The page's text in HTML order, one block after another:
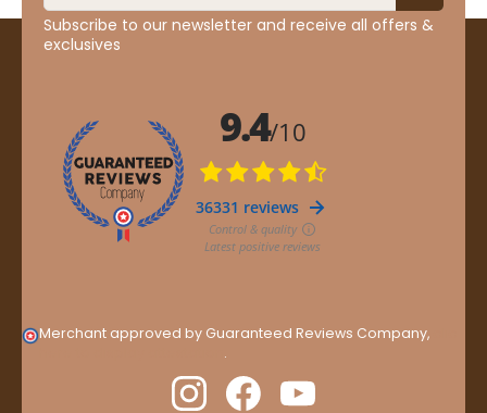
Subscribe to our newsletter and receive all offers &
exclusives
Merchant approved by Guaranteed Reviews Company,
.